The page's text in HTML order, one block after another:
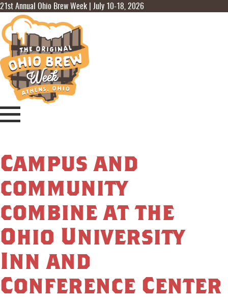
21st Annual Ohio Brew Week | July 10-18, 2026
Campus and
community
combine at the
Ohio University
Inn and
Conference Center